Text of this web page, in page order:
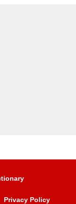
Privacy Policy